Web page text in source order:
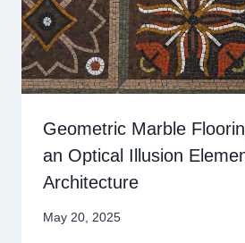
Geometric Marble
an Optical Illusion
Architecture
May 20, 2025